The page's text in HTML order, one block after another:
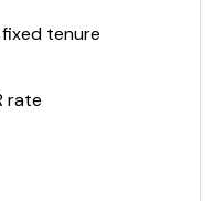
tenure
rate